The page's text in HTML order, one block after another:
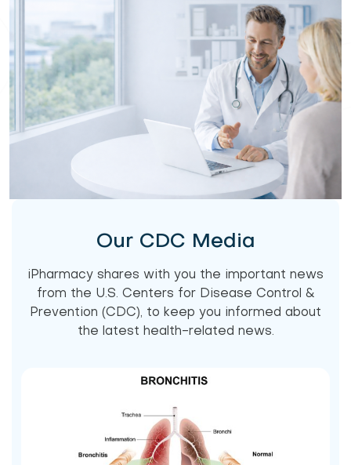
Our CDC Media
iPharmacy shares with you the important news
from the U.S. Centers for Disease Control &
Prevention (CDC), to keep you informed about
the latest health-related news.